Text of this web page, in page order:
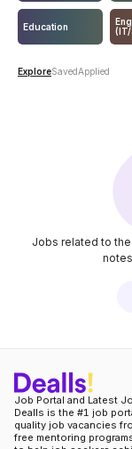
Education
(IT/
ExploreSavedApplied
Jobs related to
notes
Job Portal and Latest
Dealls is the #1 job
quality job vacancies
free mentoring